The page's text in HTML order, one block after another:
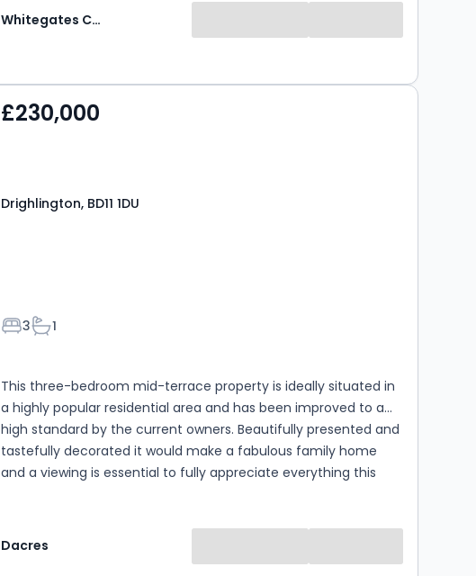
Whitegates Cleckheaton
£230,000
Drighlington, BD11 1DU
Bedrooms
3Bathrooms
1
This three-bedroom mid-terrace property is ideally situated in
a highly popular residential area and has been improved to a
high standard by the current owners. Beautifully presented and
tastefully decorated it would make a fabulous family home
and a viewing is essential to fully appreciate everything this
Dacres